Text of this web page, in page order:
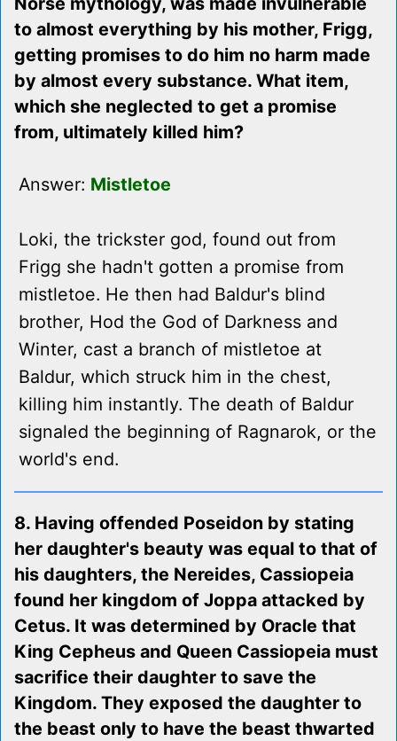
to almost everything by his mother, Frigg,
getting promises to do him no harm made
by almost every substance. What item,
which she neglected to get a promise
from, ultimately killed him?
Answer: Mistletoe
Loki, the trickster god, found out from
Frigg she hadn't gotten a promise from
mistletoe. He then had Baldur's blind
brother, Hod the God of Darkness and
Winter, cast a branch of mistletoe at
Baldur, which struck him in the chest,
killing him instantly. The death of Baldur
signaled the beginning of Ragnarok, or the
world's end.
8. Having offended Poseidon by stating
her daughter's beauty was equal to that of
his daughters, the Nereides, Cassiopeia
found her kingdom of Joppa attacked by
Cetus. It was determined by Oracle that
King Cepheus and Queen Cassiopeia must
sacrifice their daughter to save the
Kingdom. They exposed the daughter to
the beast only to have the beast thwarted